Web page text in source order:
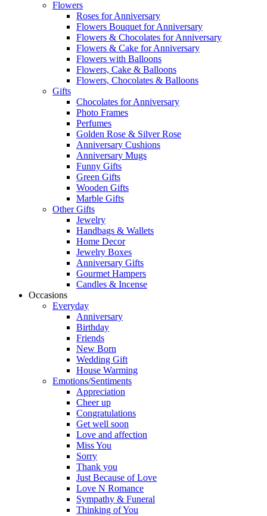
Flowers
Roses for Anniversary
Flowers Bouquet for Anniversary
Flowers & Chocolates for Anniversary
Flowers & Cake for Anniversary
Flowers with Balloons
Flowers, Cake & Balloons
Flowers, Chocolates & Balloons
Gifts
Chocolates for Anniversary
Photo Frames
Perfumes
Golden Rose & Silver Rose
Anniversary Cushions
Anniversary Mugs
Funny Gifts
Green Gifts
Wooden Gifts
Marble Gifts
Other Gifts
Jewelry
Handbags & Wallets
Home Decor
Jewelry Boxes
Anniversary Gifts
Gourmet Hampers
Candles & Incense
Occasions
Everyday
Anniversary
Birthday
Friends
New Born
Wedding Gift
House Warming
Emotions/Sentiments
Appreciation
Cheer up
Congratulations
Get well soon
Love and affection
Miss You
Sorry
Thank you
Just Because of Love
Love N Romance
Sympathy & Funeral
Thinking of You